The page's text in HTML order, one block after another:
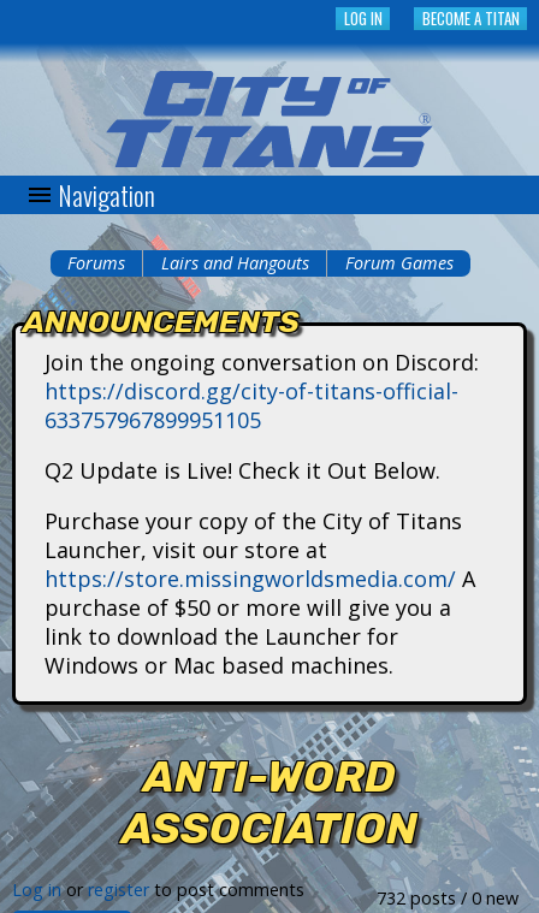
to
main
content
BECOME A TITAN
LOG IN
C
t
n
s
Navigation
You
are
here
Forums Lairs and Hangouts Forum Games
ANNOUNCEMENTS
Join the ongoing conversation on Discord:
https://discord.gg/city-of-titans-official-
633757967899951105
Q2 Update is Live! Check it Out Below.
Purchase your copy of the City of Titans
Launcher, visit our store at
https://store.missingworldsmedia.com/ A
purchase of $50 or more will give you a
link to download the Launcher for
Windows or Mac based machines.
ANTI-WORD
ASSOCIATION
732 posts / 0 new
Log inorregisterto post comments